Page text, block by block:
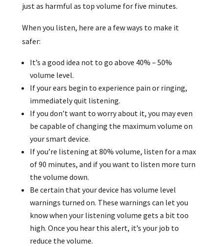
just as harmful as top volume for five minutes.
When you listen, here are a few ways to make it
safer:
It’s a good idea not to go above 40% – 50%
volume level.
If your ears begin to experience pain or ringing,
immediately quit listening.
If you don’t want to worry about it, you may even
be capable of changing the maximum volume on
your smart device.
If you’re listening at 80% volume, listen for a max
of 90 minutes, and if you want to listen more turn
the volume down.
Be certain that your device has volume level
warnings turned on. These warnings can let you
know when your listening volume gets a bit too
high. Once you hear this alert, it’s your job to
reduce the volume.